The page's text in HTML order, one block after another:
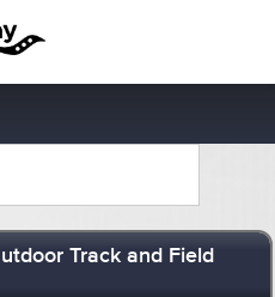
Track and Field